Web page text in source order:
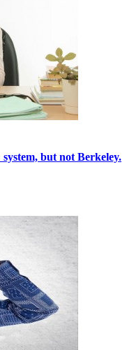
but not Berkeley.